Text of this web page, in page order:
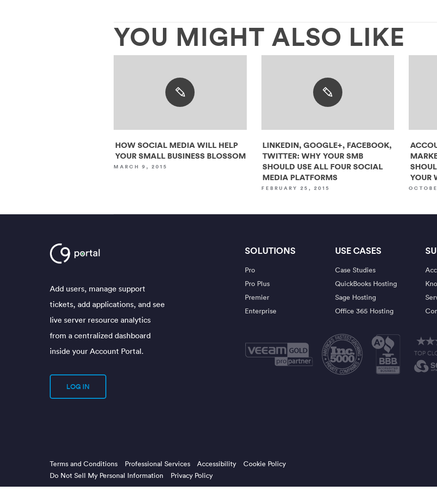
YOU MIGHT ALSO LIKE
HOW SOCIAL MEDIA WILL HELP
YOUR SMALL BUSINESS BLOSSOM
MARCH 9, 2015
LINKEDIN, GOOGLE+, FACEBOOK,
TWITTER: WHY YOUR SMB
SHOULD USE ALL FOUR SOCIAL
MEDIA PLATFORMS
FEBRUARY 25, 2015
YOUR
Add users, manage support
tickets, add applications, and see
live server resource analytics
from a centralized dashboard
inside your Account Portal.
LOG IN
SOLUTIONS
Pro
Pro Plus
Premier
Enterprise
USE CASES
Case Studies
QuickBooks Hosting
Sage Hosting
Office 365 Hosting
Terms and Conditions Professional Services Accessibility
Cookie Policy
Do Not Sell My Personal Information
Privacy Policy